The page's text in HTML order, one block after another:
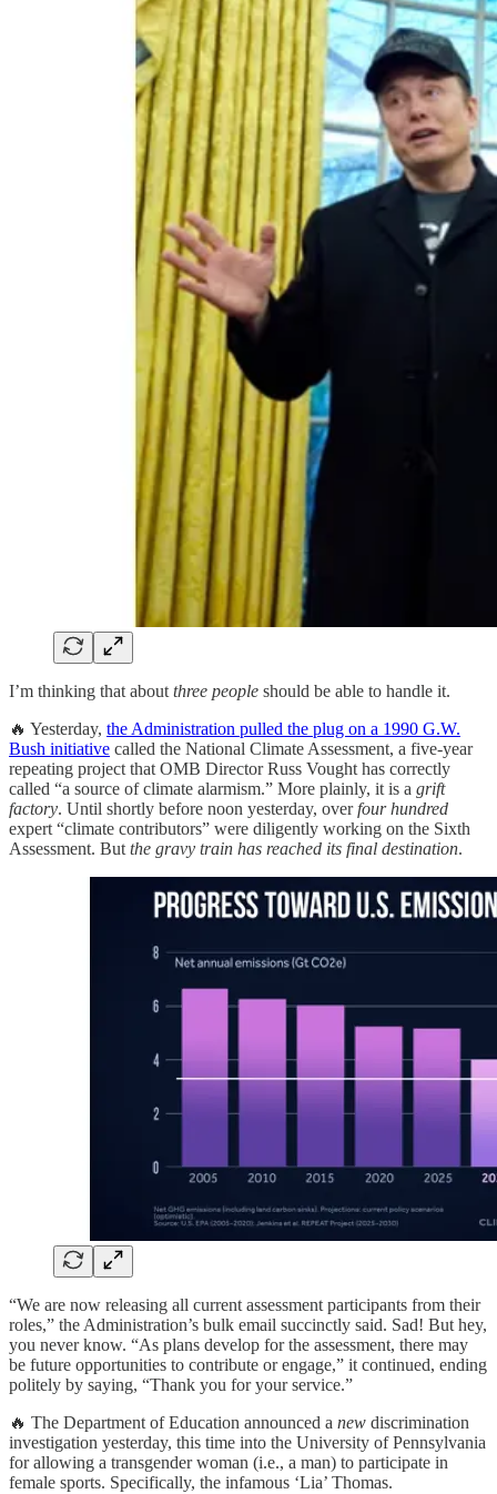
I’m thinking that about three people should be able to handle it.
🔥 Yesterday, the Administration pulled the plug on a 1990 G.W.
Bush initiative called the National Climate Assessment, a five-year
repeating project that OMB Director Russ Vought has correctly
called “a source of climate alarmism.” More plainly, it is a grift
factory. Until shortly before noon yesterday, overfour hundred
expert “climate contributors” were diligently working on the Sixth
Assessment. But the gravy train has reached its final destination.
“We are now releasing all current assessment participants from their
roles,” the Administration’s bulk email succinctly said. Sad! But hey,
you never know. “As plans develop for the assessment, there may
be future opportunities to contribute or engage,” it continued, ending
politely by saying, “Thank you for your service.”
🔥 The Department of Education announced a new discrimination
investigation yesterday, this time into the University of Pennsylvania
for allowing a transgender woman (i.e., a man) to participate in
female sports. Specifically, the infamous ‘Lia’ Thomas.